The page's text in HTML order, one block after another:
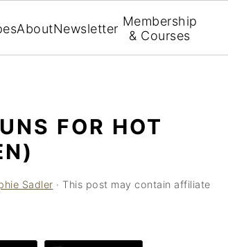
AboutNewsletter Membership
& Courses
FOR HOT
Sadler · This post may contain affiliate